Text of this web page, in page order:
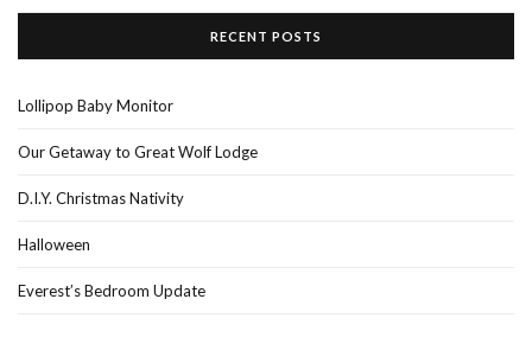
RECENT POSTS
Lollipop Baby Monitor
Our Getaway to Great Wolf Lodge
D.I.Y. Christmas Nativity
Halloween
Everest’s Bedroom Update